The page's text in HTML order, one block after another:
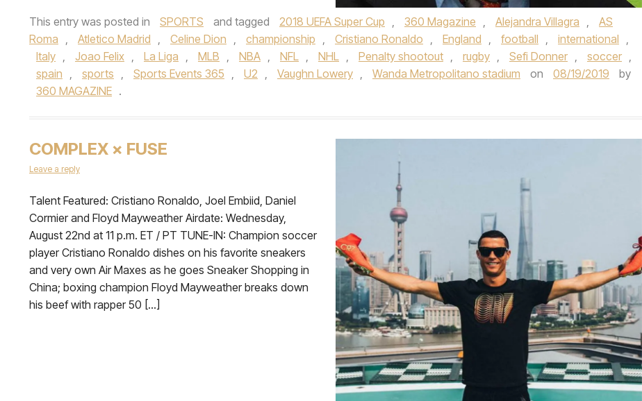
This entry was posted in SPORTS and tagged 2018 UEFA Super Cup , 360 Magazine , Alejandra Villagra ,
AS
Roma , Atletico Madrid , Celine Dion , championship , Cristiano Ronaldo , England , football , international ,
Italy , Joao Felix , La Liga , MLB , NBA , NFL , NHL , Penalty shootout , rugby , Sefi Donner , soccer ,
spain , sports , Sports Events 365 , U2 , Vaughn Lowery , Wanda Metropolitano stadium on 08/19/2019
by
360 MAGAZINE .
COMPLEX × FUSE
Leave a reply
Talent Featured: Cristiano Ronaldo, Joel Embiid, Daniel
Cormier and Floyd Mayweather Airdate: Wednesday,
August 22nd at 11 p.m. ET / PT TUNE-IN: Champion soccer
player Cristiano Ronaldo dishes on his favorite sneakers
and very own Air Maxes as he goes Sneaker Shopping in
China; boxing champion Floyd Mayweather breaks down
his beef with rapper 50 […]